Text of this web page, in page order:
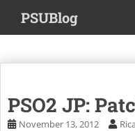
i
m
PSUBlog
PSO2 JP:
November 13, 2012